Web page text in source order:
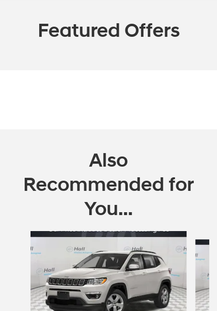
Featured Offers
Also
Recommended for
You...
Slide 1 of 5